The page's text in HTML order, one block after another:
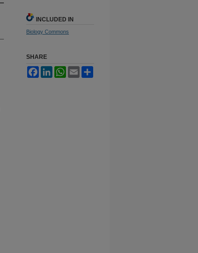
INCLUDED IN
Biology Commons
SHARE
FacebookLinkedInWhatsApp
Email